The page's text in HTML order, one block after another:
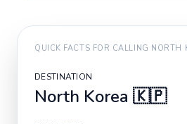
QUICK FACTS FOR CALLING NORTH
DESTINATION
North Korea 🇰🇵